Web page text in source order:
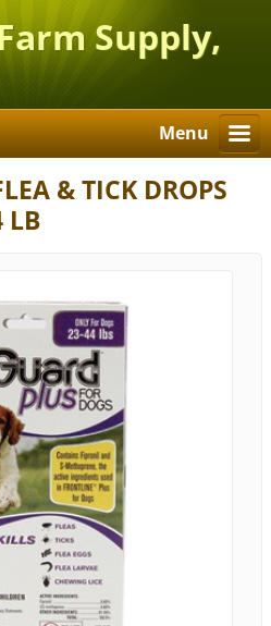
Supply,
Menu
& TICK DROPS
LB